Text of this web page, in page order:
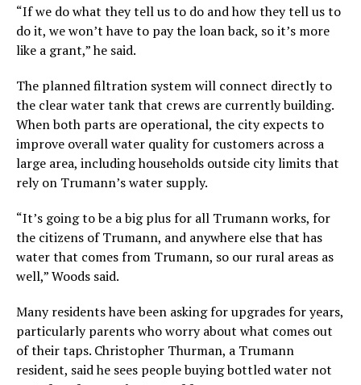
“If we do what they tell us to do and how they tell us to
do it, we won’t have to pay the loan back, so it’s more
like a grant,” he said.
The planned filtration system will connect directly to
the clear water tank that crews are currently building.
When both parts are operational, the city expects to
improve overall water quality for customers across a
large area, including households outside city limits that
rely on Trumann’s water supply.
“It’s going to be a big plus for all Trumann works, for
the citizens of Trumann, and anywhere else that has
water that comes from Trumann, so our rural areas as
well,” Woods said.
Many residents have been asking for upgrades for years,
particularly parents who worry about what comes out
of their taps. Christopher Thurman, a Trumann
resident, said he sees people buying bottled water not